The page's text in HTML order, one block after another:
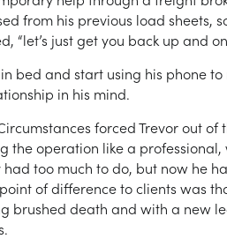
from his previous load sheets,
“let’s just get you back up and
bed and start using his phone
in his mind.
forced Trevor out
the operation like a
too much to do, but now he
of difference to clients was
brushed death and with a new